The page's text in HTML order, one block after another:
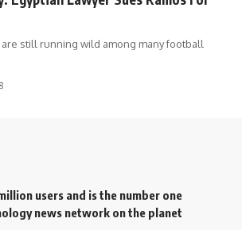
still running wild among many football
users and is the number one
news network on the planet